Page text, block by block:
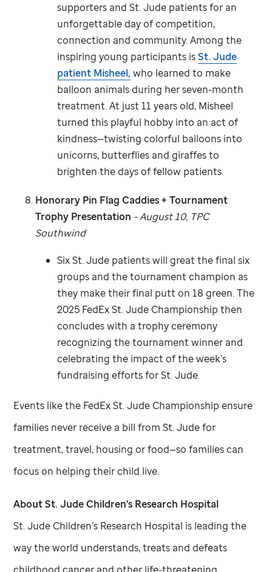
supporters andSt. Jude patients for an
unforgettable day of competition,
connection and community. Among the
inspiring young participants isSt. Jude
patient Misheel, who learned to make
balloon animals during her seven-month
treatment. At just 11 years old, Misheel
turned this playful hobby into an act of
kindness—twisting colorful balloons into
unicorns, butterflies and giraffes to
brighten the days of fellow patients.
Honorary Pin Flag Caddies + Tournament
Trophy Presentation - August 10, TPC
Southwind
SixSt. Jude patients will great the final six
groups and the tournament champion as
they make their final putt on 18 green. The
2025 FedExSt. Jude Championship then
concludes with a trophy ceremony
recognizing the tournament winner and
celebrating the impact of the week’s
fundraising efforts forSt. Jude.
Events like the FedExSt. Jude Championship ensure
families never receive a bill fromSt. Judefor
treatment, travel, housing or food—so families can
focus on helping their child live.
AboutSt. JudeChildren's Research Hospital
St. Jude Children’s Research Hospital is leading the
way the world understands, treats and defeats